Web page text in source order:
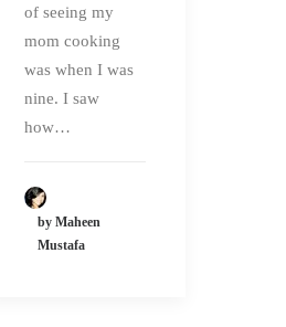
of seeing my
mom cooking
was when I was
nine. I saw
how…
by Maheen
Mustafa